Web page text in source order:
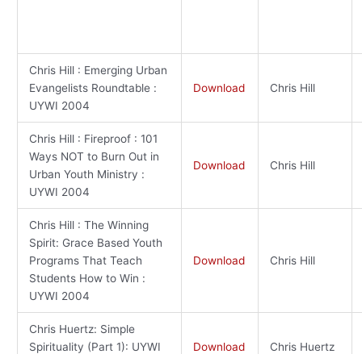
Chris Hill : Emerging Urban
Evangelists Roundtable :
UYWI 2004
Download Chris Hill
Chris Hill : Fireproof : 101
Ways NOT to Burn Out in
Urban Youth Ministry :
UYWI 2004
Download Chris Hill
Chris Hill : The Winning
Spirit: Grace Based Youth
Programs That Teach
Students How to Win :
UYWI 2004
Download Chris Hill
Chris Huertz: Simple
Spirituality (Part 1): UYWI
Download Chris Huertz